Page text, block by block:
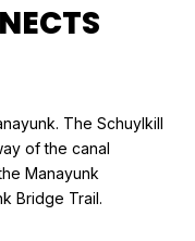
The Schuylkill
of the canal
Manayunk
Bridge Trail.